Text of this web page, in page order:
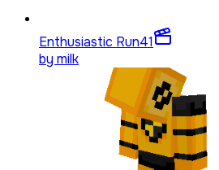
Enthusiastic Run41
by milk